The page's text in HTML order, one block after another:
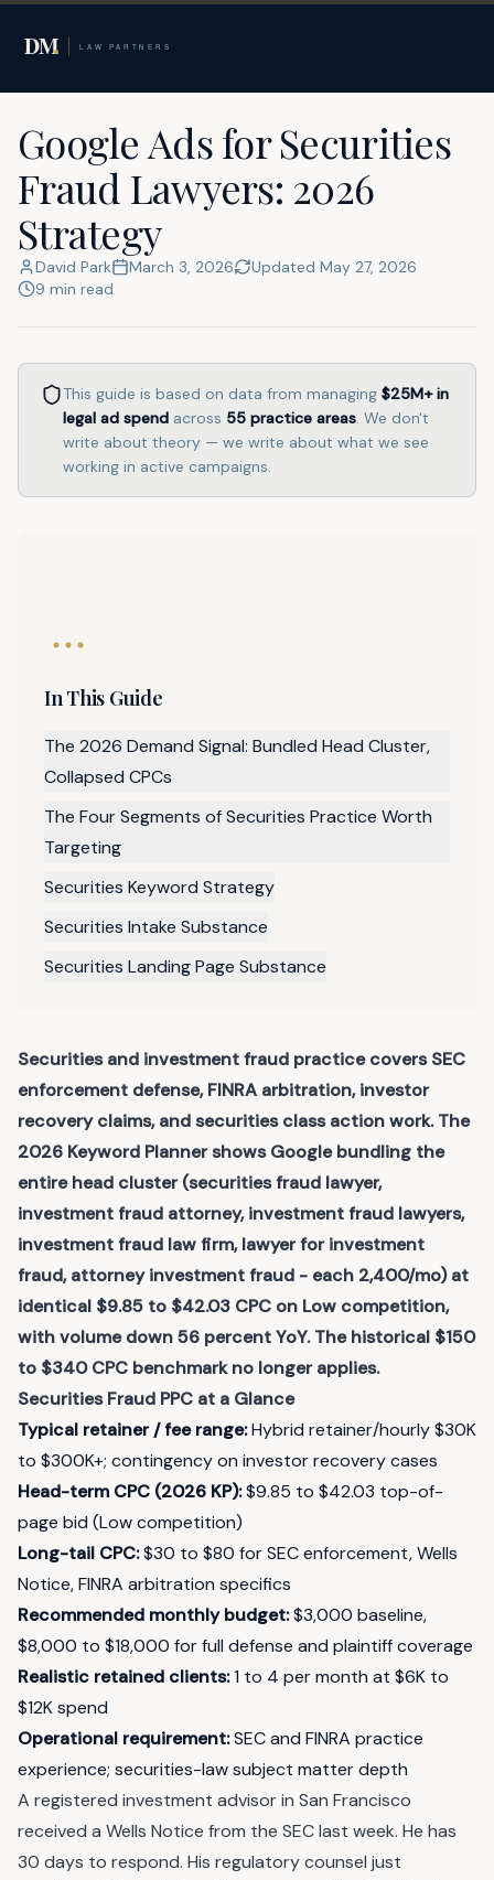
Google Ads for Securities
Fraud Lawyers: 2026
Strategy
David Park March 3, 2026 Updated May 27, 2026
9 min read
This guide is based on data from managing $25M+in
legal ad spend across 55 practice areas. We don't
write about theory — we write about what we see
working in active campaigns.
In This Guide
The 2026 Demand Signal: Bundled Head Cluster,
Collapsed CPCs
The Four Segments of Securities Practice Worth
Targeting
Securities Keyword Strategy
Securities Intake Substance
Securities Landing Page Substance
Securities and investment fraud practice covers SEC
enforcement defense, FINRA arbitration, investor
recovery claims, and securities class action work. The
2026 Keyword Planner shows Google bundling the
entire head cluster (securities fraud lawyer,
investment fraud attorney, investment fraud lawyers,
investment fraud law firm, lawyer for investment
fraud, attorney investment fraud - each 2,400/mo) at
identical $9.85 to $42.03 CPC on Low competition,
with volume down 56 percent YoY. The historical $150
to $340 CPC benchmark no longer applies.
Securities Fraud PPC at a Glance
Typical retainer / fee range:Hybrid retainer/hourly $30K
to $300K+; contingency on investor recovery cases
Head-term CPC (2026 KP):$9.85 to $42.03 top-of-
page bid (Low competition)
Long-tail CPC:$30 to $80 for SEC enforcement, Wells
Notice, FINRA arbitration specifics
Recommended monthly budget:$3,000 baseline,
$8,000 to $18,000 for full defense and plaintiff coverage
Realistic retained clients:1 to 4 per month at $6K to
$12K spend
Operational requirement:SEC and FINRA practice
experience; securities-law subject matter depth
A registered investment advisor in San Francisco
received a Wells Notice from the SEC last week. He has
30 days to respond. His regulatory counsel just